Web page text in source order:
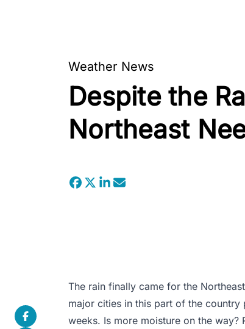
Weather News
Despite the
Northeast
The rain finally came for the
major cities in this part of the
weeks. Is more moisture on the way?